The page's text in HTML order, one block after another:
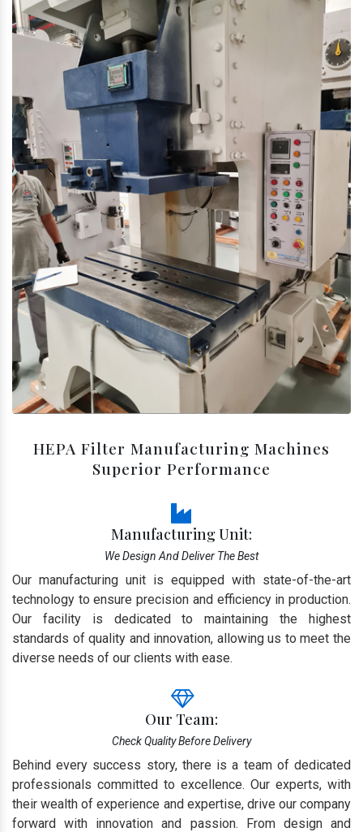
HEPA Filter Manufacturing Machines
Superior Performance
Manufacturing Unit:
We Design And Deliver The Best
Our manufacturing unit is equipped with state-of-the-art
technology to ensure precision and efficiency in production.
Our facility is dedicated to maintaining the highest
standards of quality and innovation, allowing us to meet the
diverse needs of our clients with ease.
Our Team:
Check Quality Before Delivery
Behind every success story, there is a team of dedicated
professionals committed to excellence. Our experts, with
their wealth of experience and expertise, drive our company
forward with innovation and passion. From design and